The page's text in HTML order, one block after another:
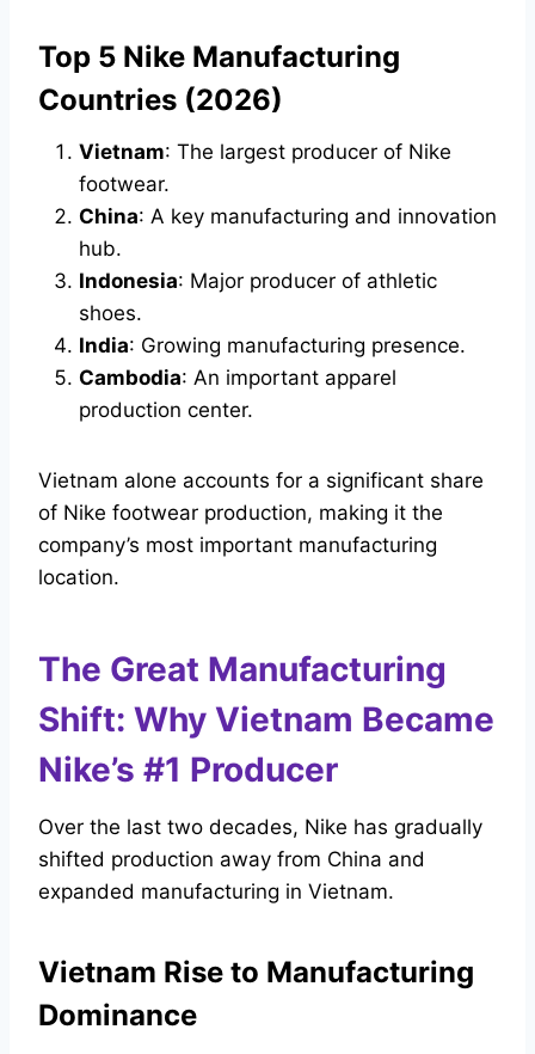
Top 5 Nike Manufacturing
Countries (2026)
Vietnam: The largest producer of Nike
footwear.
China: A key manufacturing and innovation
hub.
Indonesia: Major producer of athletic
shoes.
India: Growing manufacturing presence.
Cambodia: An important apparel
production center.
Vietnam alone accounts for a significant share
of Nike footwear production, making it the
company’s most important manufacturing
location.
The Great Manufacturing
Shift: Why Vietnam Became
Nike’s #1 Producer
Over the last two decades, Nike has gradually
shifted production away from China and
expanded manufacturing in Vietnam.
Vietnam Rise to Manufacturing
Dominance